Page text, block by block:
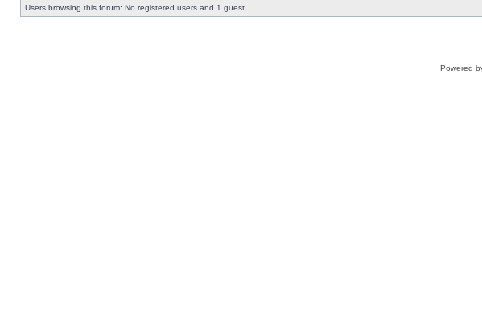
Users browsing this forum: No registered users and 1 guest
Powered